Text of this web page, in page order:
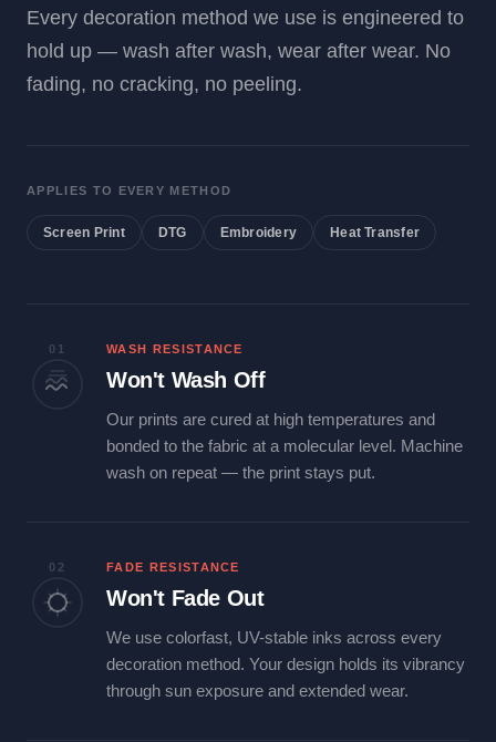
Every decoration method we use is engineered to
hold up — wash after wash, wear after wear. No
fading, no cracking, no peeling.
APPLIES TO EVERY METHOD
Screen Print DTG Embroidery Heat Transfer
01 WASH RESISTANCE
Won't Wash Off
Our prints are cured at high temperatures and
bonded to the fabric at a molecular level. Machine
wash on repeat — the print stays put.
02 FADE RESISTANCE
Won't Fade Out
We use colorfast, UV-stable inks across every
decoration method. Your design holds its vibrancy
through sun exposure and extended wear.